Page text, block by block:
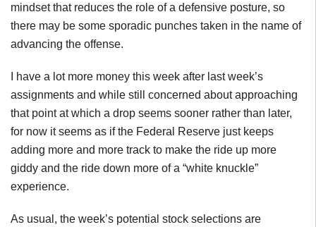
mindset that reduces the role of a defensive posture, so
there may be some sporadic punches taken in the name of
advancing the offense.
I have a lot more money this week after last week’s
assignments and while still concerned about approaching
that point at which a drop seems sooner rather than later,
for now it seems as if the Federal Reserve just keeps
adding more and more track to make the ride up more
giddy and the ride down more of a “white knuckle”
experience.
As usual, the week’s potential stock selections are